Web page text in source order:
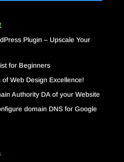
Plugin – Upscale Your
for Beginners
Web Design Excellence!
Authority DA of your Website
domain DNS for Google